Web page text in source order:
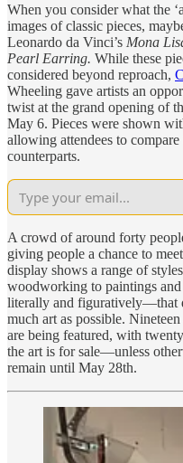
When you consider what the
images of classic pieces,
Leonardo da Vinci’s Mona
Pearl Earring. While these
considered beyond reproach,
Wheeling gave artists an
twist at the grand opening of
May 6. Pieces were shown
allowing attendees to
counterparts.
A crowd of around forty
giving people a chance to
display shows a range of
woodworking to paintings
literally and figuratively—that
much art as possible.
are being featured, with
the art is for sale—unless
remain until May 28th.